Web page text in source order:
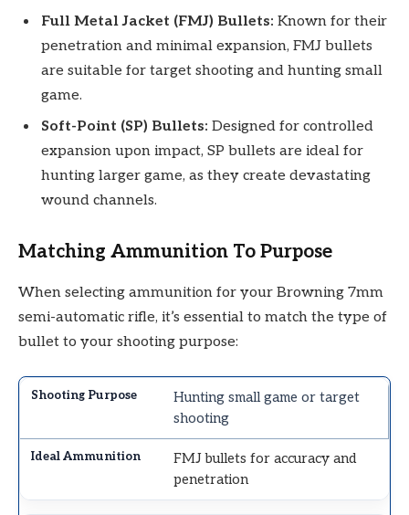
Full Metal Jacket (FMJ) Bullets: Known for their
penetration and minimal expansion, FMJ bullets
are suitable for target shooting and hunting small
game.
Soft-Point (SP) Bullets: Designed for controlled
expansion upon impact, SP bullets are ideal for
hunting larger game, as they create devastating
wound channels.
Matching Ammunition To Purpose
When selecting ammunition for your Browning 7mm
semi-automatic rifle, it’s essential to match the type of
bullet to your shooting purpose:
Hunting small game or target
shooting
FMJ bullets for accuracy and
penetration